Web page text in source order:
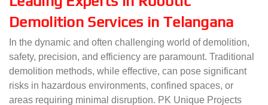
Demolition Services in Telangana
In the dynamic and often challenging world of demolition,
safety, precision, and efficiency are paramount. Traditional
demolition methods, while effective, can pose significant
risks in hazardous environments, confined spaces, or
areas requiring minimal disruption. PK Unique Projects